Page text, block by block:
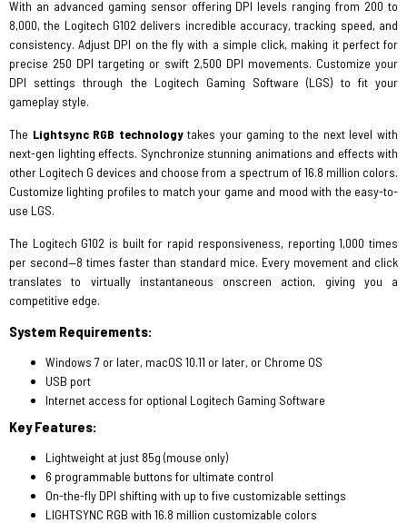
With an advanced gaming sensor offering DPI levels ranging from 200 to
8,000, the Logitech G102 delivers incredible accuracy, tracking speed, and
consistency. Adjust DPI on the fly with a simple click, making it perfect for
precise 250 DPI targeting or swift 2,500 DPI movements. Customize your
DPI settings through the Logitech Gaming Software (LGS) to fit your
gameplay style.
The Lightsync RGB technologytakes your gaming to the next level with
next-gen lighting effects. Synchronize stunning animations and effects with
other Logitech G devices and choose from a spectrum of 16.8 million colors.
Customize lighting profiles to match your game and mood with the easy-to-
use LGS.
The Logitech G102 is built for rapid responsiveness, reporting 1,000 times
per second—8 times faster than standard mice. Every movement and click
translates to virtually instantaneous onscreen action, giving you a
competitive edge.
System Requirements:
Windows 7 or later, macOS 10.11 or later, or Chrome OS
USB port
Internet access for optional Logitech Gaming Software
Key Features:
Lightweight at just 85g (mouse only)
6 programmable buttons for ultimate control
On-the-fly DPI shifting with up to five customizable settings
LIGHTSYNC RGB with 16.8 million customizable colors